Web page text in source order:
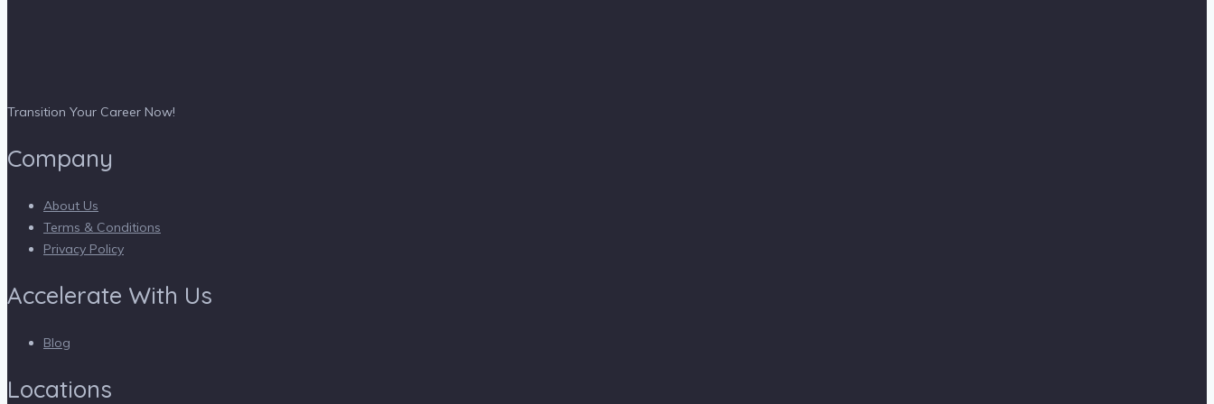
Transition Your Career Now!
Company
About Us
Terms & Conditions
Privacy Policy
Accelerate With Us
Blog
Locations